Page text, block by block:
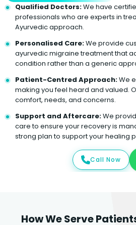
Qualified Doctors:We have
professionals who are experts in
Ayurvedic approach.
Personalised Care:We provide
ayurvedic migraine treatment that
condition rather than a generic
Patient-Centred Approach:We
making you feel heard and valued.
comfort, needs, and concerns.
Support and Aftercare:We
care to ensure your recovery is
strong plan to support your healing
Call Now
How We Serve